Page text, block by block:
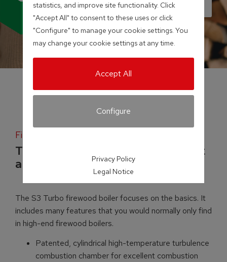
Available with broad-
band lambda probe
and servo-motors
Firewood boiler
Top-quality boiler technology at
a mid-range price
The S3 Turbo firewood boiler focuses on the basics. It
includes many features that you would normally only find
in high-end firewood boilers.
Patented, cylindrical high-temperature turbulence
combustion chamber for excellent combustion
statistics, and improve site functionality. Click
"Accept All" to consent to these uses or click
"Configure" to manage your cookie settings. You
may change your cookie settings at any time.
Accept All
Configure
Privacy Policy
Legal Notice